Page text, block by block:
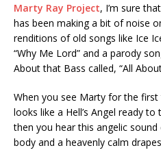
Marty Ray Project, I’m sure
has been making a bit of noise
renditions of old songs like Ice
“Why Me Lord” and a parody
About that Bass called, “All
When you see Marty for the
looks like a Hell’s Angel ready
then you hear this angelic
body and a heavenly calm